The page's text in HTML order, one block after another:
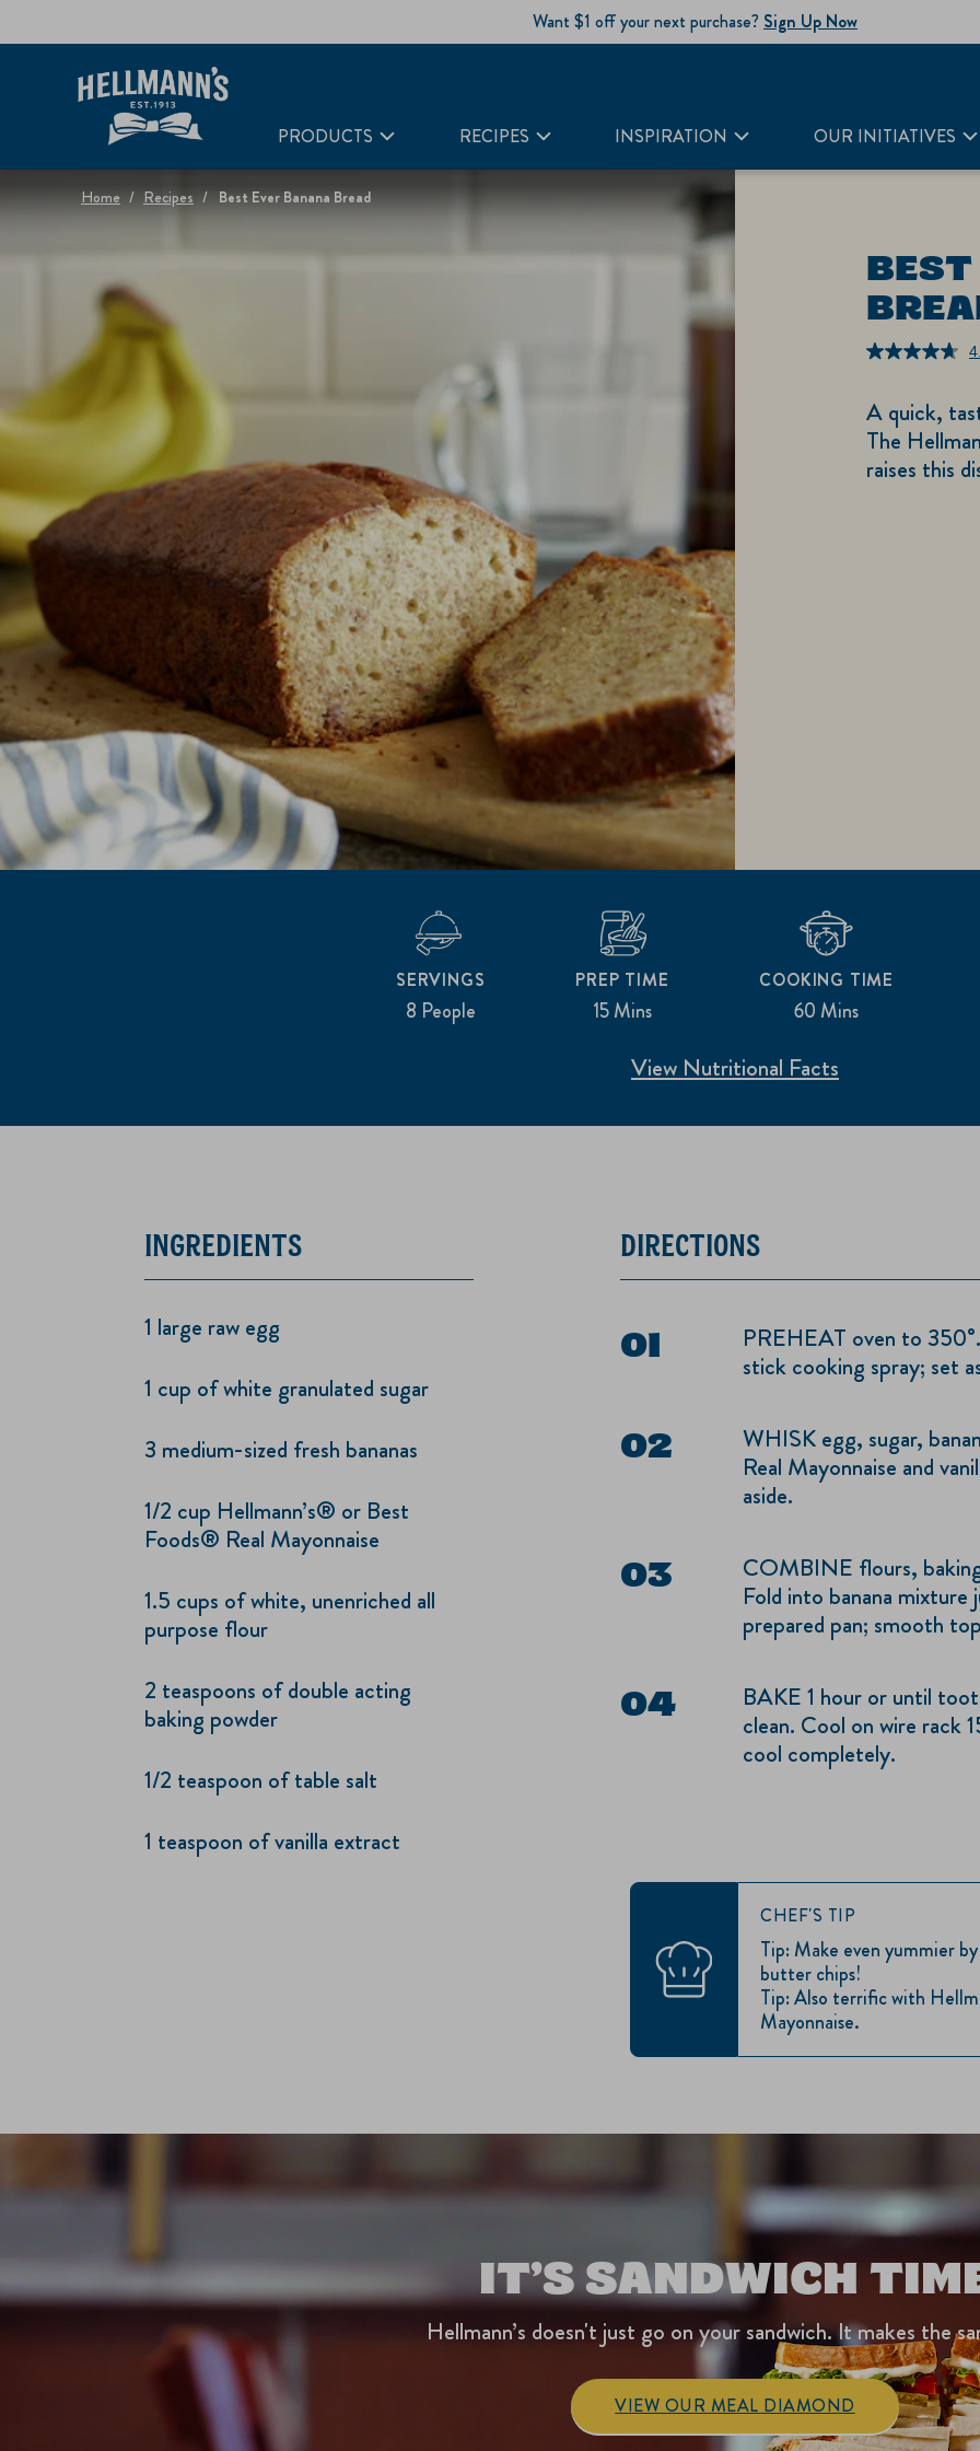
Want $1 off your next purchase? Sign Up Now
PRODUCTS RECIPES INSPIRATION OUR INITIATIVES
Home Recipes Best Ever Banana Bread
A quick,
The
raises this
8 People
SERVINGS
15 Mins
PREP TIME
60 Mins
COOKING TIME
View Nutritional Facts
INGREDIENTS
1 large raw egg
1 cup of white granulated sugar
3 medium-sized fresh bananas
1/2 cup Hellmann’s® or Best
Foods® Real Mayonnaise
1.5 cups of white, unenriched all
purpose flour
2 teaspoons of double acting
baking powder
1/2 teaspoon of table salt
1 teaspoon of vanilla extract
DIRECTIONS
PREHEAT oven to
stick cooking spray; set
WHISK egg, sugar,
Real Mayonnaise and
aside.
COMBINE flours,
Fold into banana
prepared pan; smooth
BAKE 1 hour or until
clean. Cool on wire rack
cool completely.
CHEF'S TIP
Tip: Make even yummier
butter chips!
Tip: Also terrific with
Mayonnaise.
IT’S SANDWICH
Hellmann’s doesn't just go on your sandwich. It makes the
VIEW OUR MEAL DIAMOND